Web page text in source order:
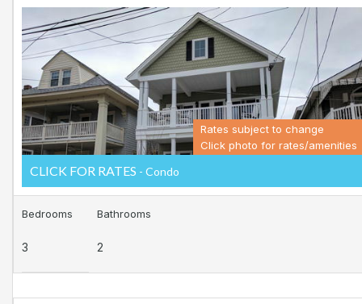
is also close. There is a causeway leading north out of
Ocean City for easy access to Atlantic City and the
casinos. There are tennis courts and a playground in the
area.
Rates subject to change
Click photo for rates/amenities
CLICK FOR RATES - Condo
Bedrooms
3
Bathrooms
2